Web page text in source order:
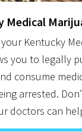
Medical
Kentucky
you to legally
consume
arrested.
doctors can